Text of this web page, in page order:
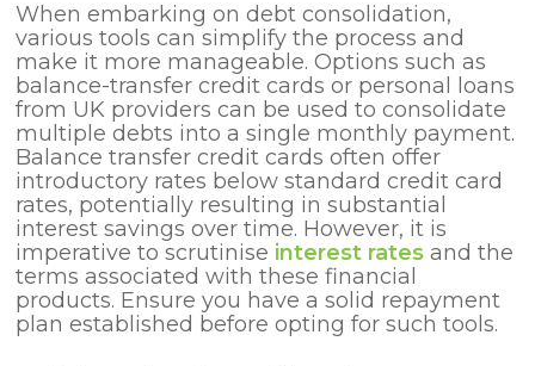
When embarking on debt consolidation,
various tools can simplify the process and
make it more manageable. Options such as
balance-transfer credit cards or personal loans
from UK providers can be used to consolidate
multiple debts into a single monthly payment.
Balance transfer credit cards often offer
introductory rates below standard credit card
rates, potentially resulting in substantial
interest savings over time. However, it is
imperative to scrutinise interest rates and the
terms associated with these financial
products. Ensure you have a solid repayment
plan established before opting for such tools.